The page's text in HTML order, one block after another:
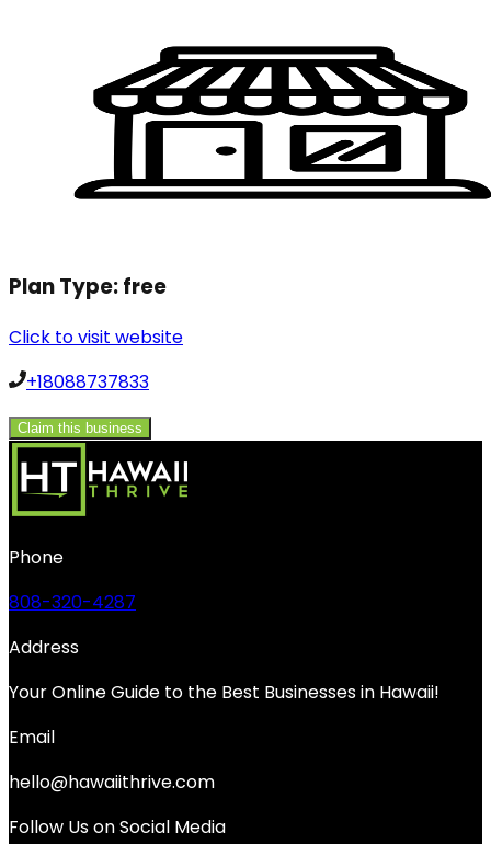
Plan Type:free
Click to visit website
+18088737833
Claim this business
Phone
808-320-4287
Address
Your Online Guide to the Best Businesses in Hawaii!
Email
hello@hawaiithrive.com
Follow Us on Social Media